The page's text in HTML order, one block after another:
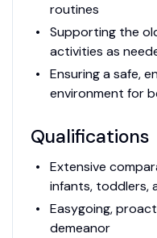
routines
Supporting the
activities as
Ensuring a safe,
environment for
Qualifications
Extensive
infants, toddlers,
Easygoing,
demeanor